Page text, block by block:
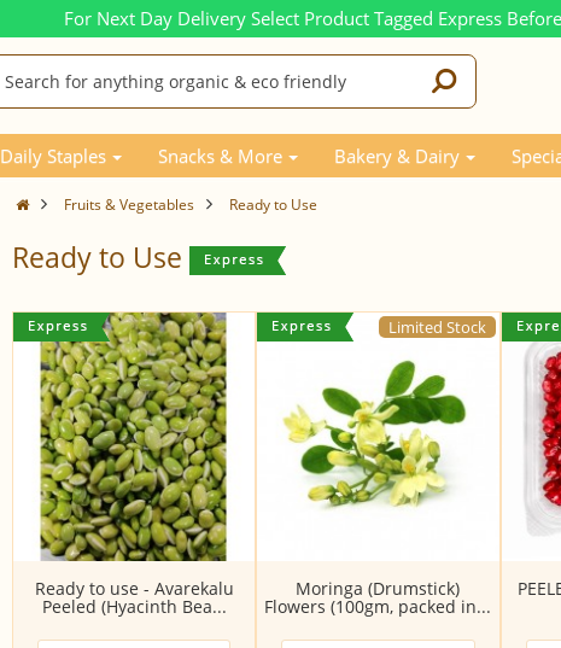
For Next Day Delivery Select Product Tagged Express
Daily Staples Snacks & More Bakery & Dairy
Fruits & Vegetables Ready to Use
Ready to Use
Ready to use - Avarekalu
Peeled (Hyacinth Bea...
Limited Stock
Moringa (Drumstick)
Flowers (100gm, packed in...